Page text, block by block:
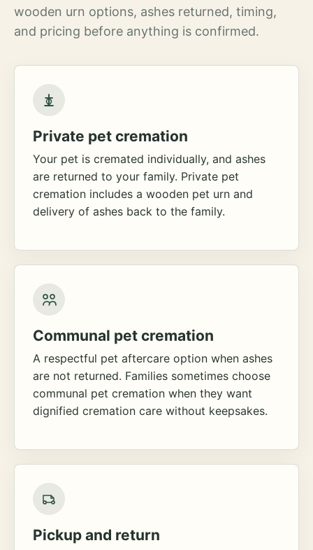
wooden urn options, ashes returned, timing,
and pricing before anything is confirmed.
Private pet cremation
Your pet is cremated individually, and ashes
are returned to your family. Private pet
cremation includes a wooden pet urn and
delivery of ashes back to the family.
Communal pet cremation
A respectful pet aftercare option when ashes
are not returned. Families sometimes choose
communal pet cremation when they want
dignified cremation care without keepsakes.
Pickup and return